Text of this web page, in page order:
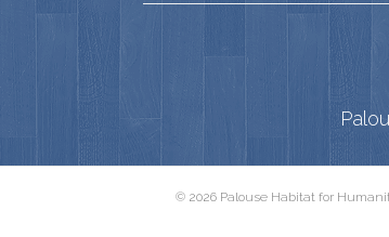
© 2026 Palouse Habitat for